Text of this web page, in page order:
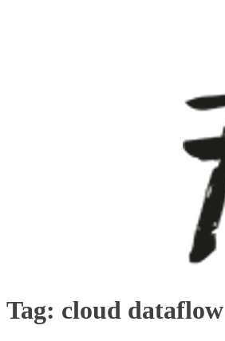
Tag: cloud dataflow